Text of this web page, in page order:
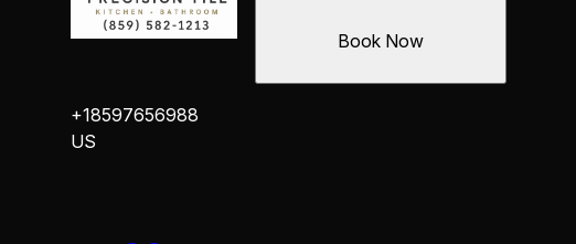
+18597656988
US
Book Now